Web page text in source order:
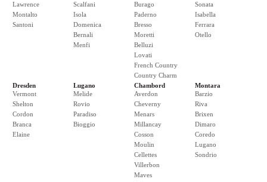
Lawrence
Montalto
Santoni
Scalfani
Isola
Domenica
Bernali
Menfi
Burago
Paderno
Bresso
Moretti
Belluzi
Lovati
French Country
Country Charm
Sonata
Isabella
Ferrara
Otello
Dresden
Vermont
Shelton
Cordon
Branca
Elaine
Lugano
Melide
Rovio
Paradiso
Bioggio
Chambord
Averdon
Cheverny
Menars
Millancay
Cosson
Moulin
Cellettes
Villerbon
Maves
Montara
Barzio
Riva
Brixen
Dimaro
Coredo
Lugano
Sondrio